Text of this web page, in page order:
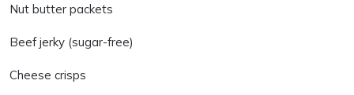
Nut butter packets
Beef jerky (sugar-free)
Cheese crisps